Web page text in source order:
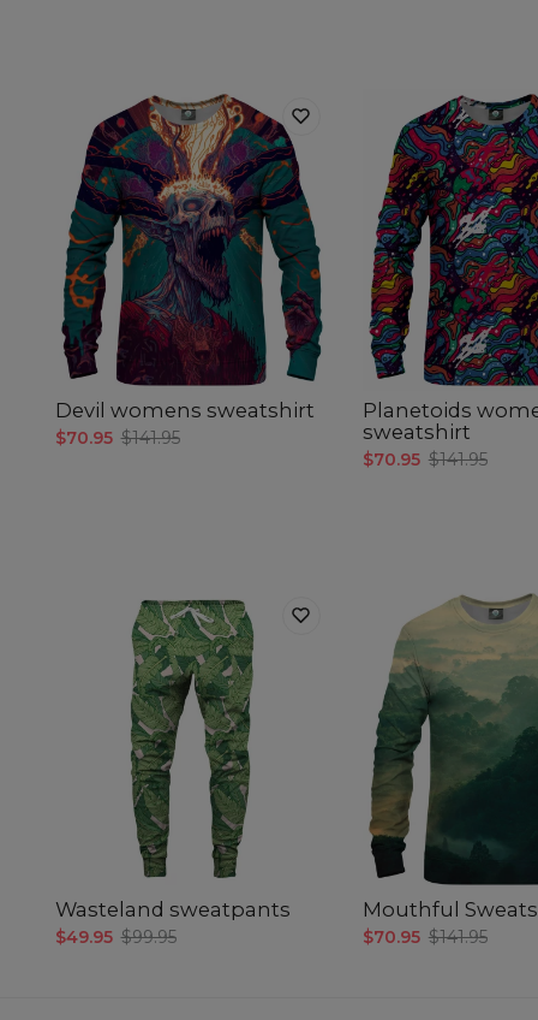
Devil womens sweatshirt
$70.95 $141.95
Planetoids
sweatshirt
$70.95 $141.95
Wasteland sweatpants
$49.95 $99.95
Mouthful
$70.95 $141.95